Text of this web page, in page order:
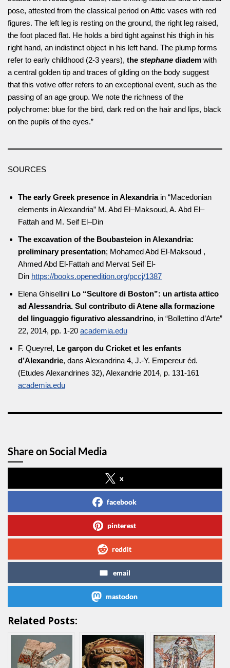
pose, attested from the classical period on Attic vases with red
figures. The left leg is resting on the ground, the right leg raised,
the foot placed flat. He holds a bird tight against his thigh in his
right hand, an indistinct object in his left hand. The plump forms
refer to early childhood (2-3 years), the stephane diadem with
a central golden tip and traces of gilding on the body suggest
that this votive offer refers to an exceptional event, such as the
passing of an age group. We note the richness of the
polychrome: blue for the bird, dark red on the hair and lips, black
on the pupils of the eyes.”
SOURCES
The early Greek presence in Alexandriain “Macedonian
elements in Alexandria” M. Abd El–Maksoud, A. Abd El–
Fattah and M. Seif El–Din
The excavation of the Boubasteion in Alexandria:
preliminary presentation; Mohamed Abd El-Maksoud ,
Ahmed Abd El-Fattah and Mervat Seif El-
Din https://books.openedition.org/pccj/1387
Elena Ghisellini Lo “Scultore di Boston”: un artista attico
ad Alessandria. Sul contributo di Atene alla formazione
del linguaggio figurativo alessandrino, in “Bollettino d’Arte”
22, 2014, pp. 1-20 academia.edu
F. Queyrel, Le garçon du Cricket et les enfants
d’Alexandrie, dans Alexandrina 4, J.-Y. Empereur éd.
(Etudes Alexandrines 32), Alexandrie 2014, p. 131-161
academia.edu
Share on Social Media
x
facebook
pinterest
reddit
email
mastodon
Related Posts: